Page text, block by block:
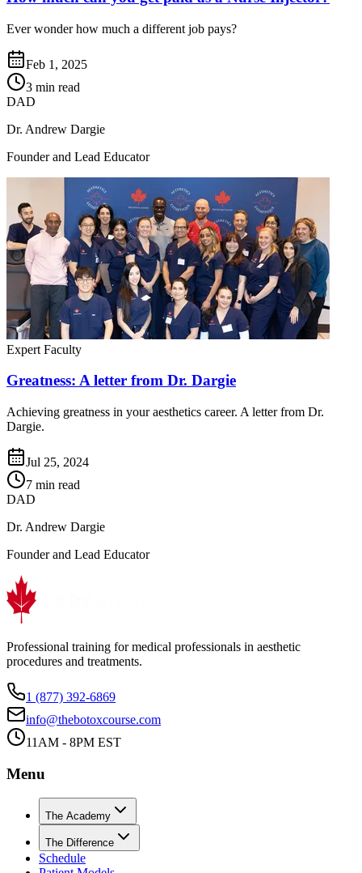
Ever wonder how much a different job pays?
Feb 1, 2025
3 min read
DAD
Dr. Andrew Dargie
Founder and Lead Educator
Expert Faculty
Greatness: A letter from Dr. Dargie
Achieving greatness in your aesthetics career. A letter from Dr.
Dargie.
Jul 25, 2024
7 min read
DAD
Dr. Andrew Dargie
Founder and Lead Educator
Professional training for medical professionals in aesthetic
procedures and treatments.
1 (877) 392-6869
info@thebotoxcourse.com
11AM - 8PM EST
Menu
The Academy
The Difference
Schedule